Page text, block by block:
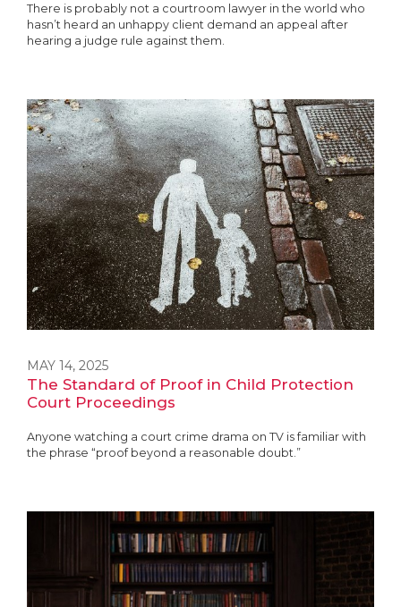
There is probably not a courtroom lawyer in the world who
hasn’t heard an unhappy client demand an appeal after
hearing a judge rule against them.
MAY 14, 2025
The Standard of Proof in Child Protection
Court Proceedings
Anyone watching a court crime drama on TV is familiar with
the phrase “proof beyond a reasonable doubt.”